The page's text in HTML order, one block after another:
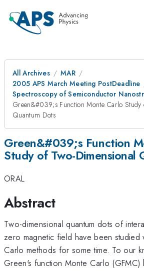
All Archives
MAR
2005 APS March Meeting PostDeadline
Spectroscopy of Semiconductor
Green&#039;s Function Monte Carlo Study
Quantum Dots
Green&#039;s Function
Study of Two-Dimensional
ORAL
Abstract
Two-dimensional quantum dots of
zero magnetic field have been studied
Carlo methods for some time. To our
Green's function Monte Carlo (GFMC)